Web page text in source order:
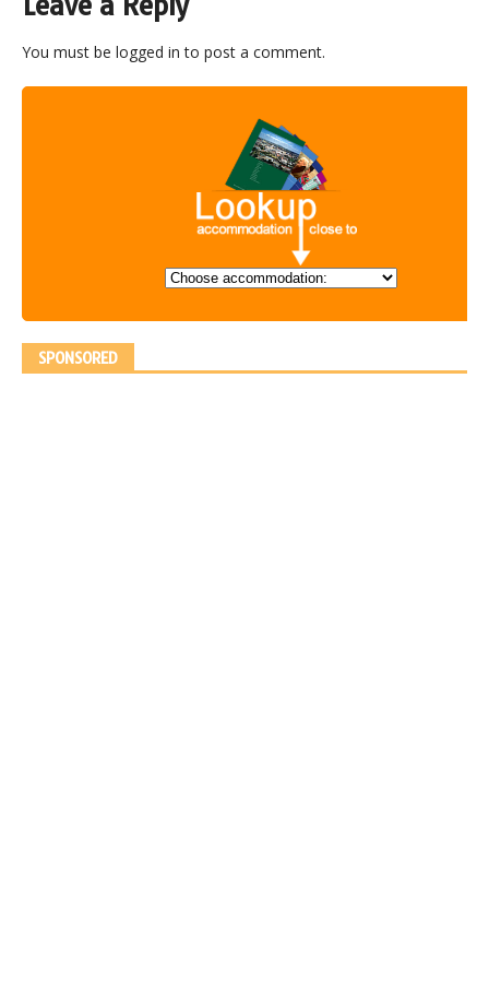
You must be logged in to post a comment.
SPONSORED